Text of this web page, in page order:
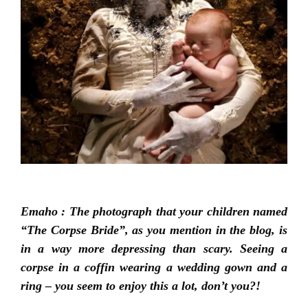
Emaho : The photograph that your children named
“The Corpse Bride”, as you mention in the blog, is
in a way more depressing than scary. Seeing a
corpse in a coffin wearing a wedding gown and a
ring – you seem to enjoy this a lot, don’t you?!